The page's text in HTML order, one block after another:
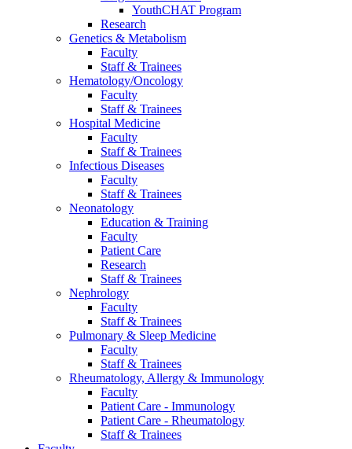
YouthCHAT Program
Research
Genetics & Metabolism
Faculty
Staff & Trainees
Hematology/Oncology
Faculty
Staff & Trainees
Hospital Medicine
Faculty
Staff & Trainees
Infectious Diseases
Faculty
Staff & Trainees
Neonatology
Education & Training
Faculty
Patient Care
Research
Staff & Trainees
Nephrology
Faculty
Staff & Trainees
Pulmonary & Sleep Medicine
Faculty
Staff & Trainees
Rheumatology, Allergy & Immunology
Faculty
Patient Care - Immunology
Patient Care - Rheumatology
Staff & Trainees